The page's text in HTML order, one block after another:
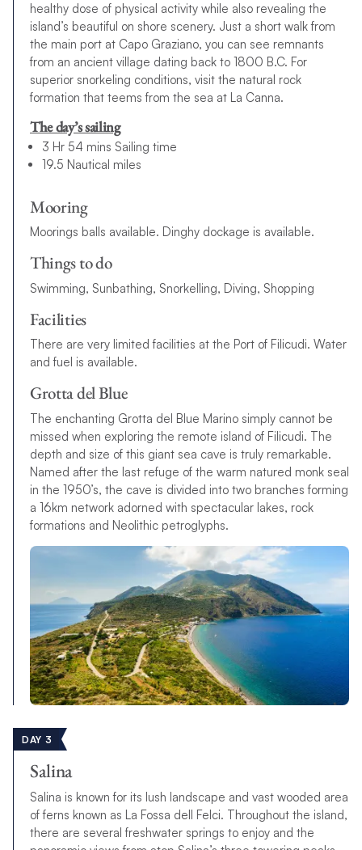
healthy dose of physical activity while also revealing the
island’s beautiful on shore scenery. Just a short walk from
the main port at Capo Graziano, you can see remnants
from an ancient village dating back to 1800 B.C. For
superior snorkeling conditions, visit the natural rock
formation that teems from the sea at La Canna.
The day’s sailing
3 Hr 54 mins Sailing time
19.5 Nautical miles
Mooring
Moorings balls available. Dinghy dockage is available.
Things to do
Swimming, Sunbathing, Snorkelling, Diving, Shopping
Facilities
There are very limited facilities at the Port of Filicudi. Water
and fuel is available.
Grotta del Blue
The enchanting Grotta del Blue Marino simply cannot be
missed when exploring the remote island of Filicudi. The
depth and size of this giant sea cave is truly remarkable.
Named after the last refuge of the warm natured monk seal
in the 1950’s, the cave is divided into two branches forming
a 16km network adorned with spectacular lakes, rock
formations and Neolithic petroglyphs.
DAY 3
Salina
Salina is known for its lush landscape and vast wooded area
of ferns known as La Fossa dell Felci. Throughout the island,
there are several freshwater springs to enjoy and the